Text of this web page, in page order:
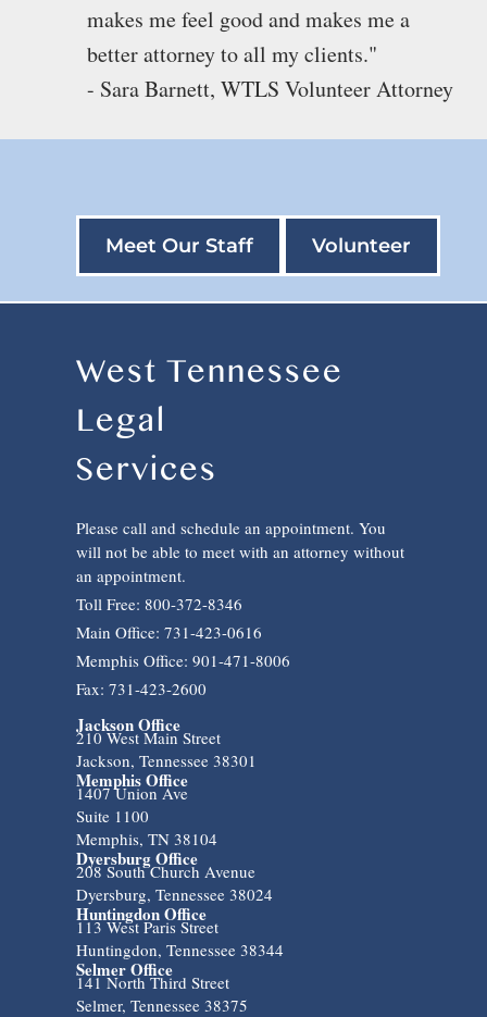
makes me feel good and makes me a
better attorney to all my clients."
- Sara Barnett, WTLS Volunteer Attorney
Meet Our Staff Volunteer
West Tennessee
Legal
Services
Please call and schedule an appointment. You
will not be able to meet with an attorney without
an appointment.
Toll Free: 800-372-8346
Main Office: 731-423-0616
Memphis Office: 901-471-8006
Fax: 731-423-2600
Jackson Office
210 West Main Street
Jackson, Tennessee 38301
Memphis Office
1407 Union Ave
Suite 1100
Memphis, TN 38104
Dyersburg Office
208 South Church Avenue
Dyersburg, Tennessee 38024
Huntingdon Office
113 West Paris Street
Huntingdon, Tennessee 38344
Selmer Office
141 North Third Street
Selmer, Tennessee 38375